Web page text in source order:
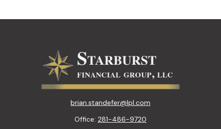
brian.standefer@lpl.com
Office: 281-486-9720